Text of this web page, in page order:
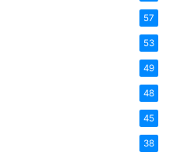
57
53
49
48
45
38